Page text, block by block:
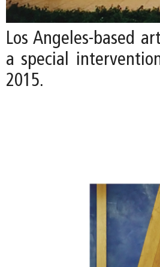
Los Angeles-based
a special
2015.